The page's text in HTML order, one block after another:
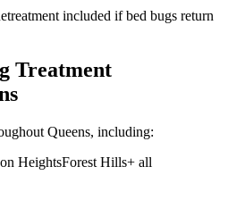
included if bed bugs return
Treatment
Queens, including:
HeightsForest Hills+ all